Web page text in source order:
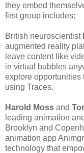
they embed
first group includes:
British neuroscientist
augmented reality
leave content like
in virtual bubbles
explore opportunities
using Traces.
Harold Moss and
leading animation
Brooklyn and
animation app
technology that